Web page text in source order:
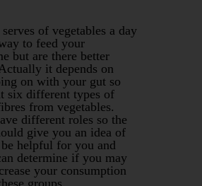
of vegetables a day
to feed your
but are there better
it depends on
on with your gut so
six different types of
from vegetables.
different roles so the
give you an idea of
helpful for you and
determine if you may
your consumption
groups.